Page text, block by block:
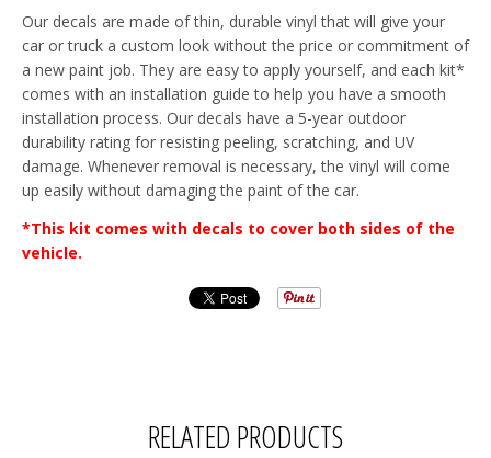
Our decals are made of thin, durable vinyl that will give your
car or truck a custom look without the price or commitment of
a new paint job. They are easy to apply yourself, and each kit*
comes with an installation guide to help you have a smooth
installation process. Our decals have a 5-year outdoor
durability rating for resisting peeling, scratching, and UV
damage. Whenever removal is necessary, the vinyl will come
up easily without damaging the paint of the car.
*This kit comes with decals to cover both sides of the
vehicle.
RELATED PRODUCTS